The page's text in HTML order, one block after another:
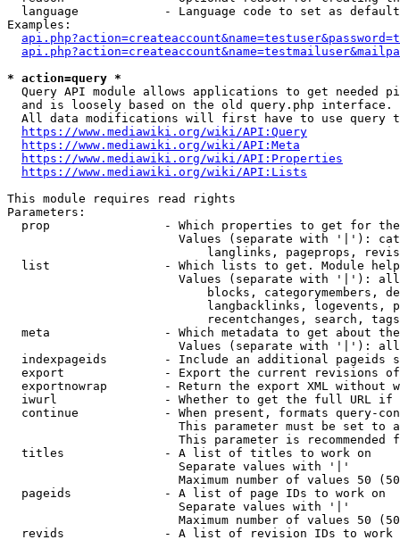
language            - Language code to set as
Examples:
* action=query *
Query API module allows applications to get needed
  and is loosely based on the old query.php interface.
All data modifications will first have to use query
https://www.mediawiki.org/wiki/API:Query
https://www.mediawiki.org/wiki/API:Meta
https://www.mediawiki.org/wiki/API:Properties
https://www.mediawiki.org/wiki/API:Lists
This module requires read rights
Parameters:
prop                - Which properties to get for
Values (separate with '|'):
langlinks, pageprops,
list                - Which lists to get. Module
Values (separate with '|'):
blocks, categorymembers,
langbacklinks, logevents,
recentchanges, search,
meta                - Which metadata to get about
Values (separate with '|'):
indexpageids        - Include an additional pageids
export              - Export the current revisions
exportnowrap        - Return the export XML without
iwurl               - Whether to get the full URL
continue            - When present, formats query-
This parameter must be set to
This parameter is recommended
  titles              - A list of titles to work on
                        Separate values with '|'
Maximum number of values 50
  pageids             - A list of page IDs to work on
                        Separate values with '|'
Maximum number of values 50
revids              - A list of revision IDs to work